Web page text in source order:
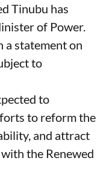
Tinubu has
of Power.
a statement on
to
to
to reform the
and attract
the Renewed